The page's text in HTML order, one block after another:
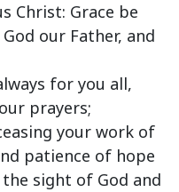
Christ: Grace be
our Father, and
for you all,
prayers;
your work of
patience of hope
sight of God and